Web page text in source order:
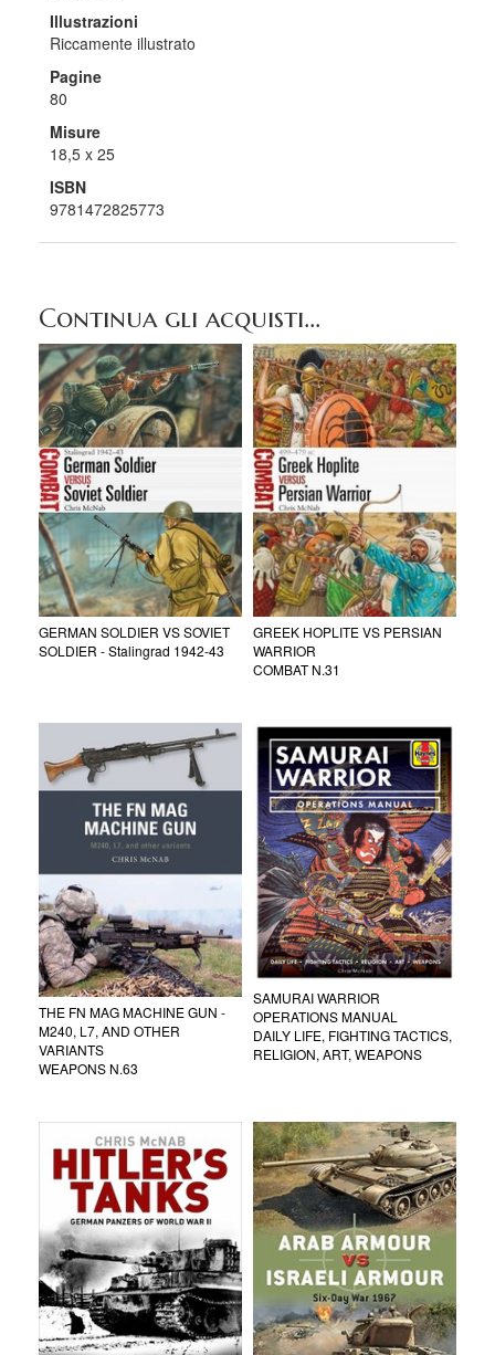
Illustrazioni
Riccamente illustrato
Pagine
80
Misure
18,5 x 25
ISBN
9781472825773
Continua gli acquisti...
GERMAN SOLDIER VS SOVIET
SOLDIER - Stalingrad 1942-43
GREEK HOPLITE VS PERSIAN
WARRIOR
COMBAT N.31
THE FN MAG MACHINE GUN -
M240, L7, AND OTHER
VARIANTS
WEAPONS N.63
SAMURAI WARRIOR
OPERATIONS MANUAL
DAILY LIFE, FIGHTING TACTICS,
RELIGION, ART, WEAPONS